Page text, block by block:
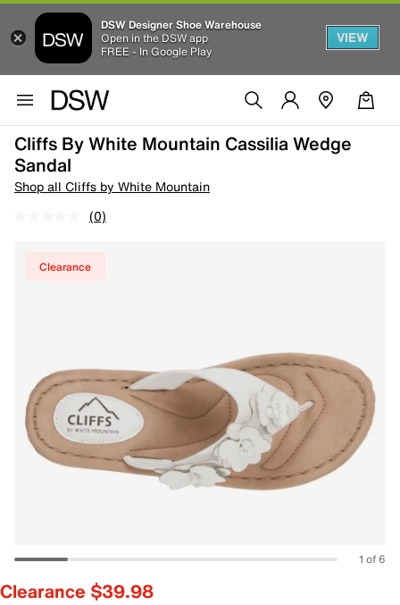
DSW Designer Shoe Warehouse
Open in the DSW app
FREE - In Google Play
VIEW
Cliffs By White Mountain Cassilia Wedge
Sandal
Shop all Cliffs by White Mountain
(0)
Clearance
1 of 6
Clearance $39.98